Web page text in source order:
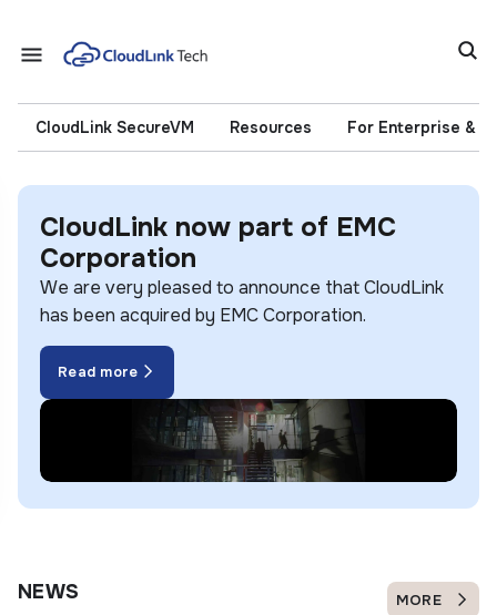
CloudLink SecureVM Resources For Enterprise &
CloudLink now part of EMC
Corporation
We are very pleased to announce that CloudLink
has been acquired by EMC Corporation.
Read more
NEWS MORE